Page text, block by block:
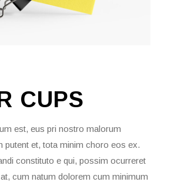
CUPS
est, eus pri nostro malorum
putent et, tota minim choro eos ex.
constituto e qui, possim ocurreret
cum natum dolorem cum minimum